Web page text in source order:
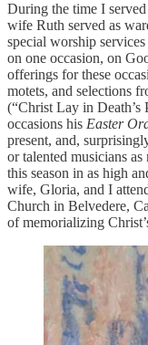
During the time I
wife Ruth served as
special worship
on one occasion, on
offerings for these
motets, and selections
(“Christ Lay in Death’s
occasions his Easter
present, and,
or talented musicians
this season in as high
wife, Gloria, and I
Church in Belvedere,
of memorializing